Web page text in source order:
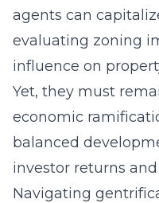
agents can
evaluating zoning
influence on
Yet, they must
economic
balanced
investor returns
Navigating